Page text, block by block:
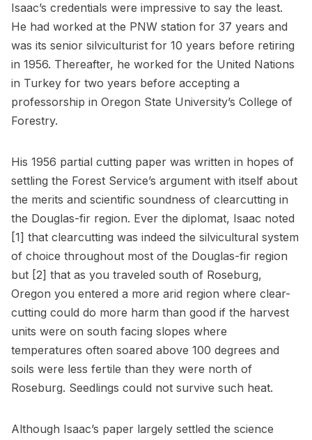
Isaac’s credentials were impressive to say the least.
He had worked at the PNW station for 37 years and
was its senior silviculturist for 10 years before retiring
in 1956. Thereafter, he worked for the United Nations
in Turkey for two years before accepting a
professorship in Oregon State University’s College of
Forestry.
His 1956 partial cutting paper was written in hopes of
settling the Forest Service’s argument with itself about
the merits and scientific soundness of clearcutting in
the Douglas-fir region. Ever the diplomat, Isaac noted
[1] that clearcutting was indeed the silvicultural system
of choice throughout most of the Douglas-fir region
but [2] that as you traveled south of Roseburg,
Oregon you entered a more arid region where clear-
cutting could do more harm than good if the harvest
units were on south facing slopes where
temperatures often soared above 100 degrees and
soils were less fertile than they were north of
Roseburg. Seedlings could not survive such heat.
Although Isaac’s paper largely settled the science